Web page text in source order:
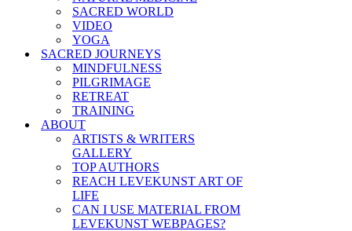
SACRED WORLD
VIDEO
YOGA
SACRED JOURNEYS
MINDFULNESS
PILGRIMAGE
RETREAT
TRAINING
ABOUT
ARTISTS & WRITERS
GALLERY
TOP AUTHORS
REACH LEVEKUNST ART OF
LIFE
CAN I USE MATERIAL FROM
LEVEKUNST WEBPAGES?